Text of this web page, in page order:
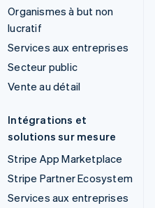
Organismes à but non
lucratif
Services aux entreprises
Secteur public
Vente au détail
Intégrations et
solutions sur mesure
Stripe App Marketplace
Stripe Partner Ecosystem
Services aux entreprises